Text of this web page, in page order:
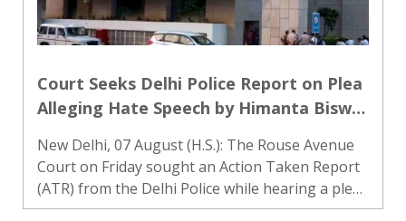
Court Seeks Delhi Police Report on Plea
Alleging Hate Speech by Himanta Biswa
New Delhi, 07 August (H.S.): The Rouse Avenue
Court on Friday sought an Action Taken Report
(ATR) from the Delhi Police while hearing a plea
seeking registration of an FIR against Assam